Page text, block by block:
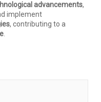
advancements,
implement
, contributing to a